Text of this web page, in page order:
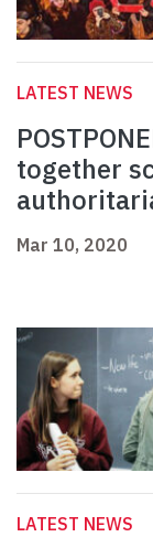
LATEST NEWS
together
Mar 10, 2020
LATEST NEWS